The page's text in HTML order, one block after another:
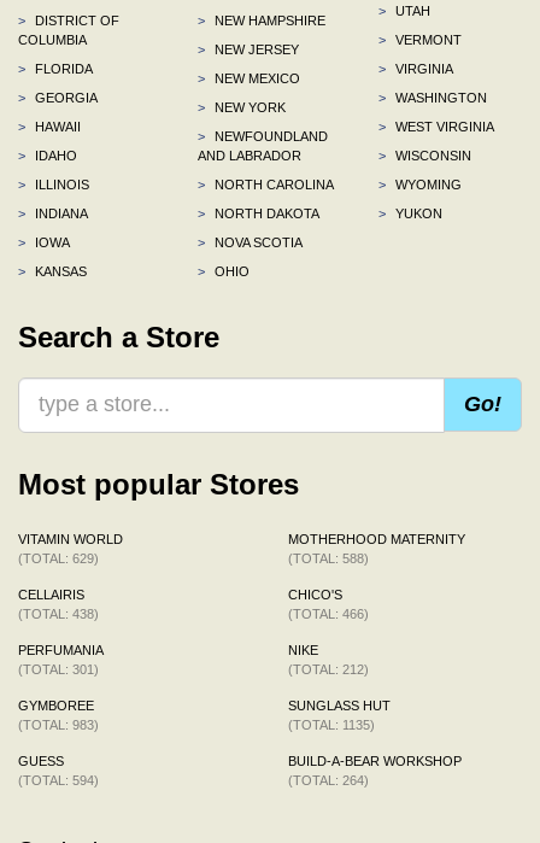
>
DISTRICT OF
COLUMBIA
>
FLORIDA
>
GEORGIA
>
HAWAII
>
IDAHO
>
ILLINOIS
>
INDIANA
>
IOWA
>
KANSAS
>
NEW HAMPSHIRE
>
NEW JERSEY
>
NEW MEXICO
>
NEW YORK
>
NEWFOUNDLAND
AND LABRADOR
>
NORTH CAROLINA
>
NORTH DAKOTA
>
NOVA SCOTIA
>
OHIO
>
UTAH
>
VERMONT
>
VIRGINIA
>
WASHINGTON
>
WEST VIRGINIA
>
WISCONSIN
>
WYOMING
>
YUKON
Search a Store
Go!
Most popular Stores
VITAMIN WORLD
(TOTAL: 629)
CELLAIRIS
(TOTAL: 438)
PERFUMANIA
(TOTAL: 301)
GYMBOREE
(TOTAL: 983)
GUESS
(TOTAL: 594)
MOTHERHOOD MATERNITY
(TOTAL: 588)
CHICO'S
(TOTAL: 466)
NIKE
(TOTAL: 212)
SUNGLASS HUT
(TOTAL: 1135)
BUILD-A-BEAR WORKSHOP
(TOTAL: 264)